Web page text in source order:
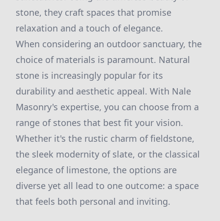
stone, they craft spaces that promise
relaxation and a touch of elegance.
When considering an outdoor sanctuary, the
choice of materials is paramount. Natural
stone is increasingly popular for its
durability and aesthetic appeal. With Nale
Masonry's expertise, you can choose from a
range of stones that best fit your vision.
Whether it's the rustic charm of fieldstone,
the sleek modernity of slate, or the classical
elegance of limestone, the options are
diverse yet all lead to one outcome: a space
that feels both personal and inviting.